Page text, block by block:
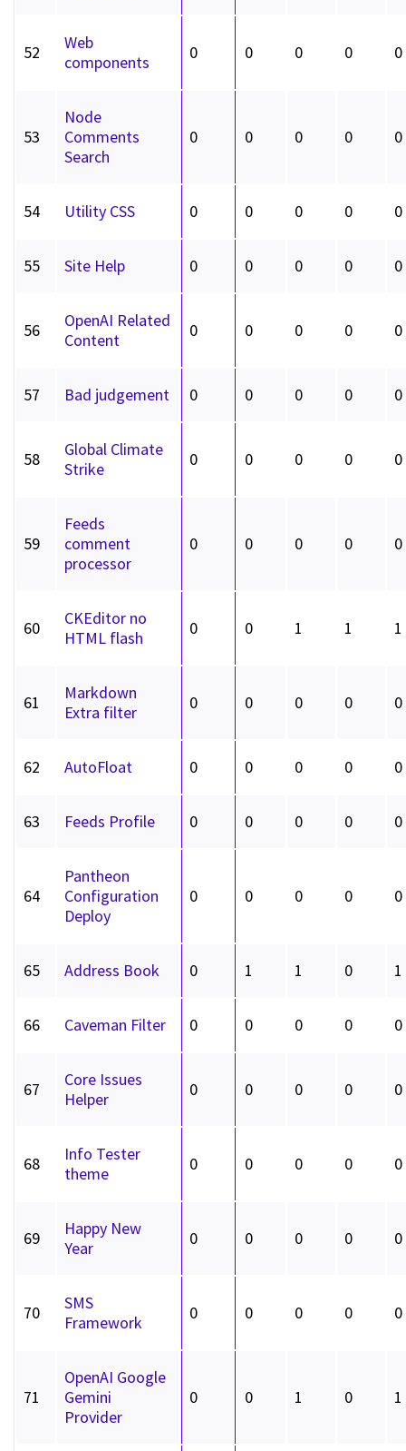
52
Web
components
0 0 0 0 0
53
Node
Comments
Search
0 0 0 0 0
54 Utility CSS 0 0 0 0 0
55 Site Help 0 0 0 0 0
56
OpenAI Related
Content
0 0 0 0 0
57 Bad judgement 0 0 0 0 0
58
Global Climate
Strike
0 0 0 0 0
59
Feeds
comment
processor
0 0 0 0 0
60
CKEditor no
HTML flash
0 0 1 1 1
61
Markdown
Extra filter
0 0 0 0 0
62 AutoFloat 0 0 0 0 0
63 Feeds Profile 0 0 0 0 0
64
Pantheon
Configuration
Deploy
0 0 0 0 0
65 Address Book 0 1 1 0 1
66 Caveman Filter 0 0 0 0 0
67
Core Issues
Helper
0 0 0 0 0
68
Info Tester
theme
0 0 0 0 0
69
Happy New
Year
0 0 0 0 0
70
SMS
Framework
0 0 0 0 0
71
OpenAI Google
Gemini
Provider
0 0 1 0 1